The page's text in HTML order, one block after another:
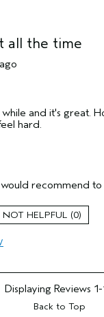
all the time
and it's great.
hard.
would recommend
0
Displaying Reviews
Back to Top